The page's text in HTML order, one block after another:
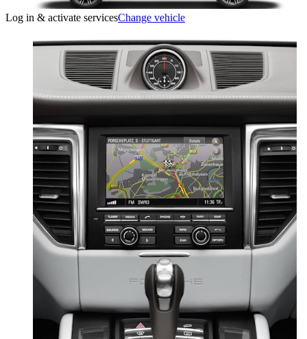
Log in & activate servicesChange vehicle